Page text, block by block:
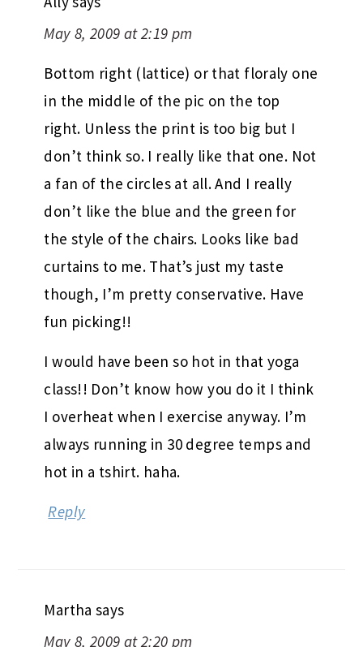
Bottom right (lattice) or that floraly one
in the middle of the pic on the top
right. Unless the print is too big but I
don’t think so. I really like that one. Not
a fan of the circles at all. And I really
don’t like the blue and the green for
the style of the chairs. Looks like bad
curtains to me. That’s just my taste
though, I’m pretty conservative. Have
fun picking!!
I would have been so hot in that yoga
class!! Don’t know how you do it I think
I overheat when I exercise anyway. I’m
always running in 30 degree temps and
hot in a tshirt. haha.
Reply
May 8, 2009 at 2:20 pm